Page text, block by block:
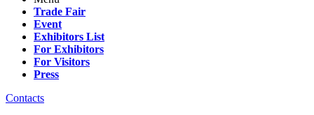
Trade Fair
Event
Exhibitors List
For Exhibitors
For Visitors
Press
Contacts